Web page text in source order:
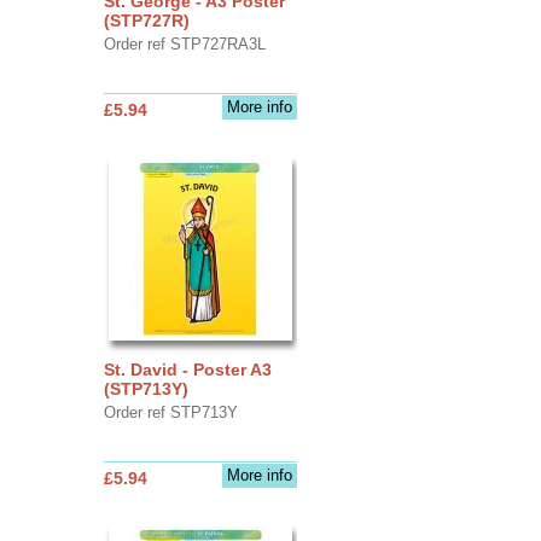
(STP727R)
Order ref STP727RA3L
More info
£5.94
St. David - Poster A3
(STP713Y)
Order ref STP713Y
More info
£5.94